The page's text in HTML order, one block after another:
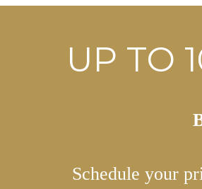
UP TO
Schedule your